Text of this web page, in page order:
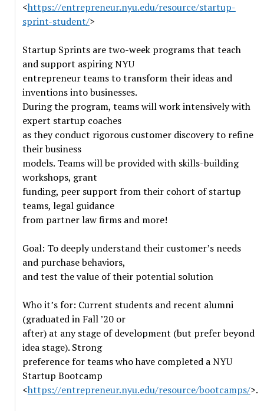
<https://entrepreneur.nyu.edu/resource/startup-
sprint-student/>
Startup Sprints are two-week programs that teach
and support aspiring NYU
entrepreneur teams to transform their ideas and
inventions into businesses.
During the program, teams will work intensively with
expert startup coaches
as they conduct rigorous customer discovery to refine
their business
models. Teams will be provided with skills-building
workshops, grant
funding, peer support from their cohort of startup
teams, legal guidance
from partner law firms and more!
Goal: To deeply understand their customer’s needs
and purchase behaviors,
and test the value of their potential solution
Who it’s for: Current students and recent alumni
(graduated in Fall ’20 or
after) at any stage of development (but prefer beyond
idea stage). Strong
preference for teams who have completed a NYU
Startup Bootcamp
<https://entrepreneur.nyu.edu/resource/bootcamps/>.